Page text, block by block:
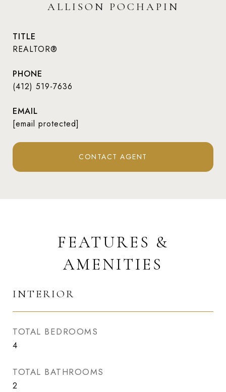
ALLISON POCHAPIN
TITLE
REALTOR®
PHONE
(412) 519-7636
EMAIL
[email protected]
CONTACT AGENT
FEATURES &
AMENITIES
INTERIOR
TOTAL BEDROOMS
4
TOTAL BATHROOMS
2